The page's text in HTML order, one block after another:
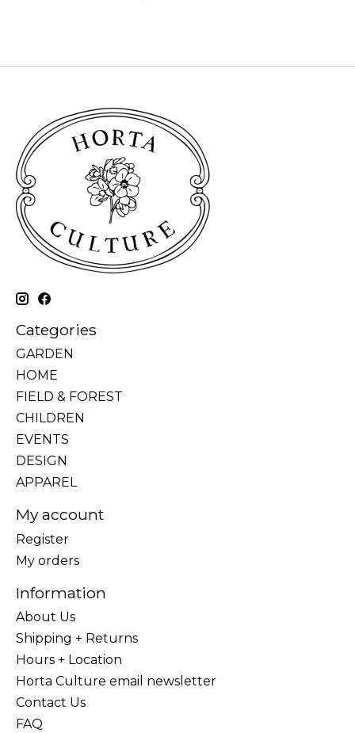
Categories
GARDEN
HOME
FIELD & FOREST
CHILDREN
EVENTS
DESIGN
APPAREL
My account
Register
My orders
Information
About Us
Shipping + Returns
Hours + Location
Horta Culture email newsletter
Contact Us
FAQ